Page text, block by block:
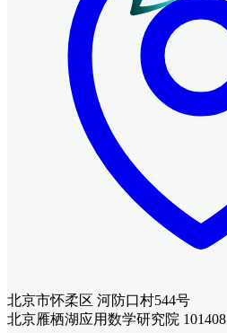
北京市怀柔区 河防口村544号
北京雁栖湖应用数学研究院 101408